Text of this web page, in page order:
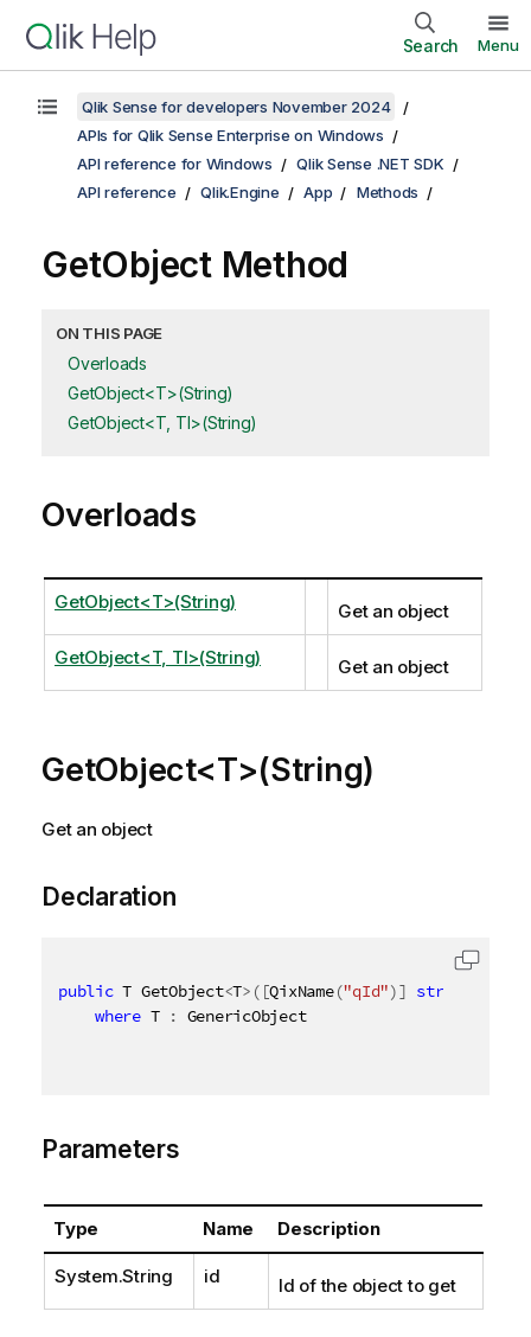
Search Menu
Qlik Sense for developers November 2024
APIs for Qlik Sense Enterprise on Windows
API reference for Windows
Qlik Sense .NET SDK
API reference
Qlik.Engine App Methods
GetObject Method
ON THIS PAGE
Overloads
GetObject<T>(String)
GetObject<T, TI>(String)
Overloads
GetObject<T>(String) Get an object
GetObject<T, TI>(String) Get an object
GetObject<T>(String)
Get an object
Declaration
public T GetObject<T> ( [QixName("qId")] string
where T : GenericObject
Parameters
Type Name Description
System.String id Id of the object to get